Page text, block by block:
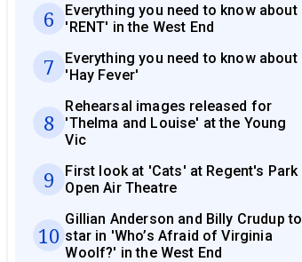
6
Everything you need to know about
'RENT' in the West End
7
Everything you need to know about
'Hay Fever'
8
Rehearsal images released for
'Thelma and Louise' at the Young
Vic
9
First look at 'Cats' at Regent's Park
Open Air Theatre
10
Gillian Anderson and Billy Crudup to
star in 'Who’s Afraid of Virginia
Woolf?' in the West End